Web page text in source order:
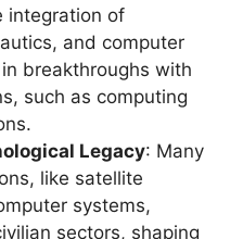
integration of
and computer
breakthroughs with
such as computing
Legacy: Many
like satellite
systems,
sectors, shaping